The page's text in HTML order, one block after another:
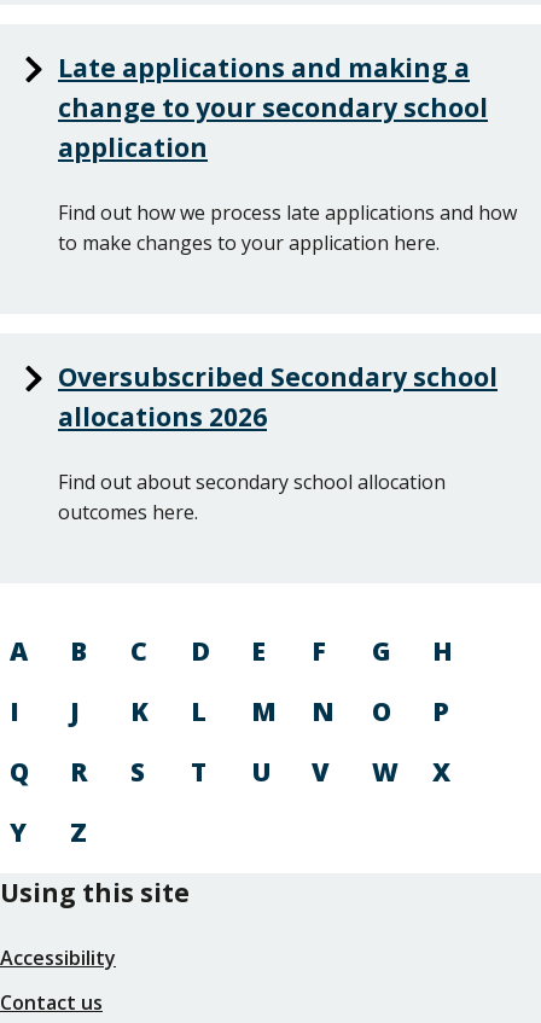
Late applications and making a
change to your secondary school
application
Find out how we process late applications and how
to make changes to your application here.
Oversubscribed Secondary school
allocations 2026
Find out about secondary school allocation
outcomes here.
A B C D E F G
H
I
J K L M N O
P
Q
R S T U V W
X
Y
Z
Using this site
Accessibility
Contact us